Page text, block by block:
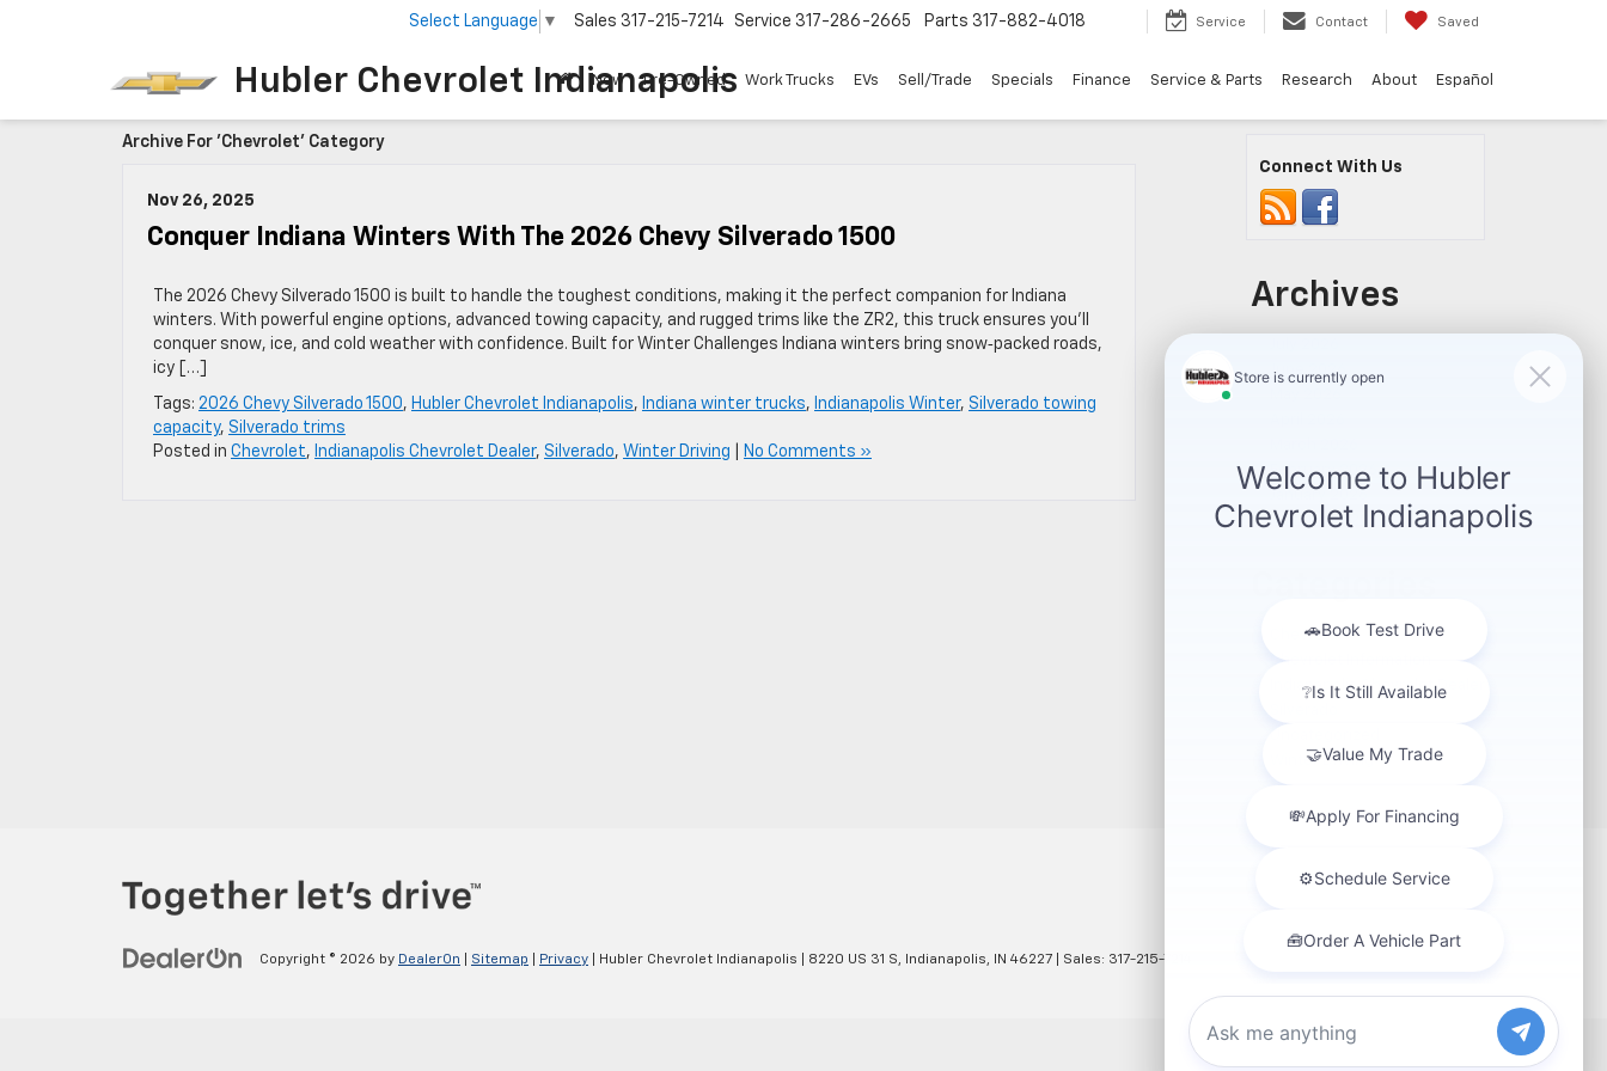
Hubler Chevrolet Indianapolis
Select Language ▼ Sales 317-215-7214 Service 317-286-2665 Parts 317-882-4018 Service Contact Saved
New Pre-Owned Work Trucks EVs Sell/Trade Specials Finance Service & Parts Research About Español
Archive For 'Chevrolet' Category
Nov 26, 2025
Conquer Indiana Winters With The 2026 Chevy Silverado 1500
The 2026 Chevy Silverado 1500 is built to handle the toughest conditions, making it the perfect companion for Indiana
winters. With powerful engine options, advanced towing capacity, and rugged trims like the ZR2, this truck ensures you’ll
conquer snow, ice, and cold weather with confidence. Built for Winter Challenges Indiana winters bring snow‑packed roads,
icy […]
Tags: 2026 Chevy Silverado 1500, Hubler Chevrolet Indianapolis, Indiana winter trucks, Indianapolis Winter, Silverado towing
capacity, Silverado trims
Posted in Chevrolet, Indianapolis Chevrolet Dealer, Silverado, Winter Driving No Comments »
Connect With Us
Archives
June 2026
February 2026
January 2026
November 2025
Chevrolet
Chevrolet Information
Indianapolis Chevrolet Dealer
Winter Driving
Copyright © 2026 by DealerOn Sitemap Privacy | Hubler Chevrolet Indianapolis 8220 US 31 S, Indianapolis, IN 46227 | Sales: 317-215-7214